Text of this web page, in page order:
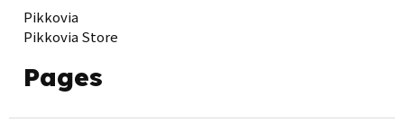
Pikkovia
Pikkovia Store
Pages